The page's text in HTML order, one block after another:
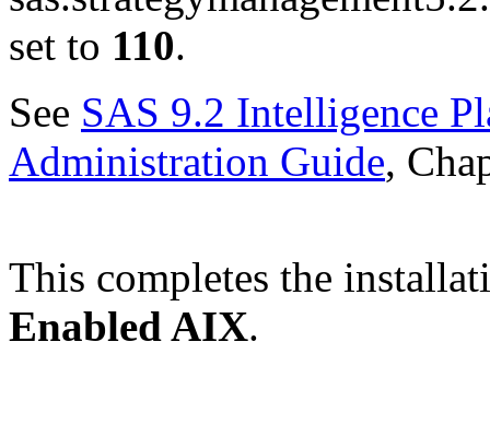
set to 110.
See SAS 9.2 Intelligence
Administration Guide,
This completes the
Enabled AIX.